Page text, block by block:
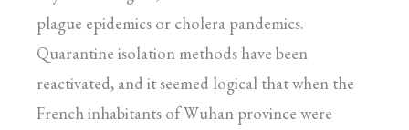
plague epidemics or cholera pandemics.
Quarantine isolation methods have been
reactivated, and it seemed logical that when the
French inhabitants of Wuhan province were